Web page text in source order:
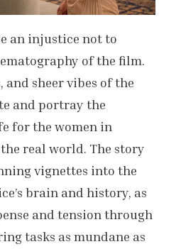
an injustice not to
of the film.
and sheer vibes of the
and portray the
for the women in
real world. The story
vignettes into the
brain and history, as
and tension through
tasks as mundane as